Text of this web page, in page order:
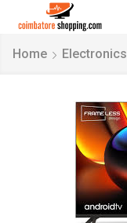
Home Electronics